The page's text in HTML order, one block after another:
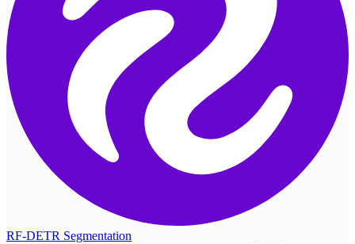
RF-DETR Segmentation